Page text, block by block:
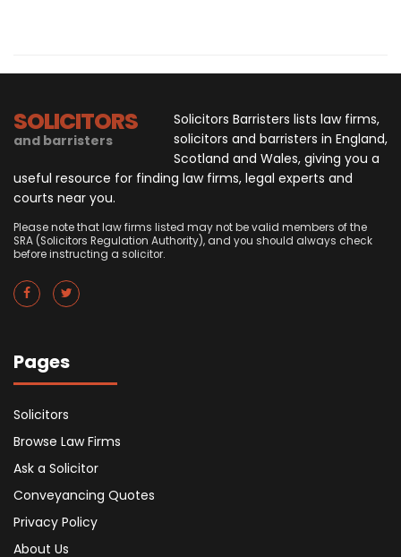
SOLICITORS
and barristers
Solicitors Barristers lists law firms,
solicitors and barristers in England,
Scotland and Wales, giving you a
useful resource for finding law firms, legal experts and
courts near you.
Please note that law firms listed may not be valid members of the
SRA (Solicitors Regulation Authority), and you should always check
before instructing a solicitor.
Pages
Solicitors
Browse Law Firms
Ask a Solicitor
Conveyancing Quotes
Privacy Policy
About Us